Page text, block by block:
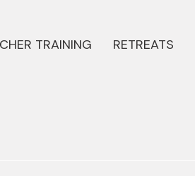
TRAINING RETREATS